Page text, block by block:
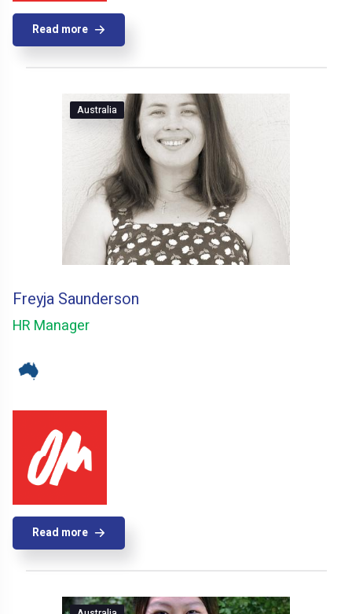
Read more
Australia
Freyja Saunderson
HR Manager
Read more